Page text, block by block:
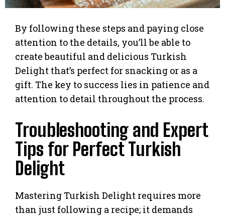
By following these steps and paying close
attention to the details, you’ll be able to
create beautiful and delicious Turkish
Delight that’s perfect for snacking or as a
gift. The key to success lies in patience and
attention to detail throughout the process.
Troubleshooting and Expert
Tips for Perfect Turkish
Delight
Mastering Turkish Delight requires more
than just following a recipe; it demands